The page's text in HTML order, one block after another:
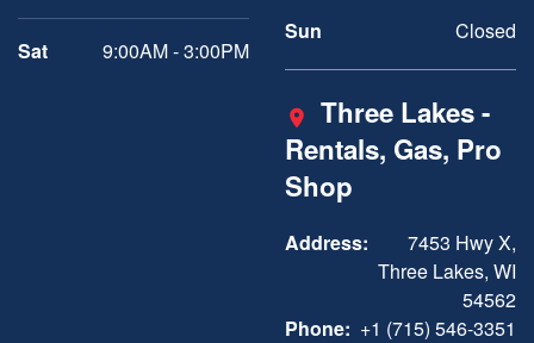
Sat 9:00AM - 3:00PM
Sun Closed
Three Lakes -
Rentals, Gas, Pro
Shop
Address:
7453 Hwy X,
Three Lakes, WI
54562
Phone: +1 (715) 546-3351